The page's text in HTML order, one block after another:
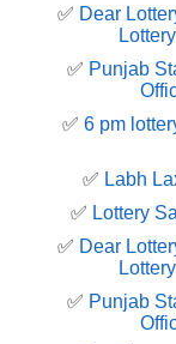
✅ Dear
✅ Punjab
✅ 6 pm
✅ Labh
✅ Lottery
✅ Dear
✅ Punjab